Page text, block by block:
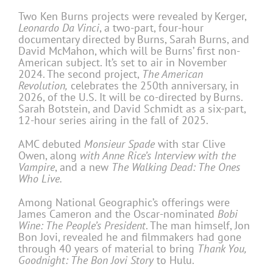
Two Ken Burns projects were revealed by Kerger,
Leonardo Da Vinci, a two-part, four-hour
documentary directed by Burns, Sarah Burns, and
David McMahon, which will be Burns’ first non-
American subject. It’s set to air in November
2024. The second project, The American
Revolution, celebrates the 250th anniversary, in
2026, of the U.S. It will be co-directed by Burns.
Sarah Botstein, and David Schmidt as a six-part,
12-hour series airing in the fall of 2025.
AMC debuted Monsieur Spade with star Clive
Owen, along with Anne Rice’s Interview with the
Vampire, and a new The Walking Dead: The Ones
Who Live.
Among National Geographic’s offerings were
James Cameron and the Oscar-nominated Bobi
Wine: The People’s President. The man himself, Jon
Bon Jovi, revealed he and filmmakers had gone
through 40 years of material to bring Thank You,
Goodnight: The Bon Jovi Storyto Hulu.